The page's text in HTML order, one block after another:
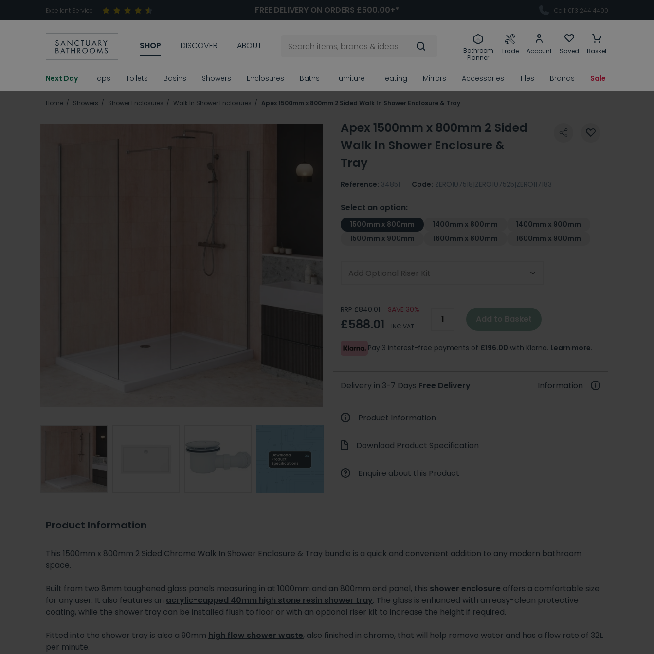
Excellent Service FREE DELIVERY ON ORDERS £500.00+* Call: 0113 244 4400
SHOP DISCOVER ABOUT
Bathroom
Planner
Trade Account Saved Basket
Next Day Taps Toilets Basins Showers Enclosures Baths Furniture Heating Mirrors Accessories Tiles Brands Sale
Home Showers Shower Enclosures Walk In Shower Enclosures Apex 1500mm x 800mm 2 Sided Walk In Shower Enclosure & Tray
Apex 1500mm x 800mm 2 Sided
Walk In Shower Enclosure &
Tray
Reference: 34851 Code: ZERO107518|ZERO107525|ZERO117183
Select an option:
1500mm x 800mm 1400mm x 800mm
1400mm x 900mm
1500mm x 900mm
1600mm x 800mm 1600mm x 900mm
Add Optional Riser Kit
RRP £840.01 SAVE 30%
£588.01 INC VAT
Add to Basket
Pay 3 interest-free payments of £196.00 with Klarna. Learn more.
Delivery in 3-7 Days Free Delivery Information
Product Information
Download Product Specification
Enquire about this Product
Product Information
This 1500mm x 800mm 2 Sided Chrome Walk In Shower Enclosure & Tray bundle is a quick and convenient addition to any modern bathroom
space.
Built from two 8mm toughened glass panels measuring in at 1000mm and an 800mm end panel, this shower enclosure offers a comfortable size
for any user. It also features an acrylic-capped 40mm high stone resin shower tray. The glass is enhanced with an easy-clean protective
coating, while the shower tray can be installed flush to floor or with an optional riser kit to increase the height if required.
Fitted into the shower tray is also a 90mm high flow shower waste, also finished in chrome, that will help remove water and has a flow rate of 32L
per minute.